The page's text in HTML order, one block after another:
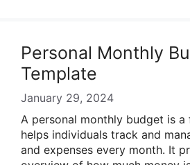
Personal Monthly
Template
January 29, 2024
A personal monthly budget is a
helps individuals track and
and expenses every month. It